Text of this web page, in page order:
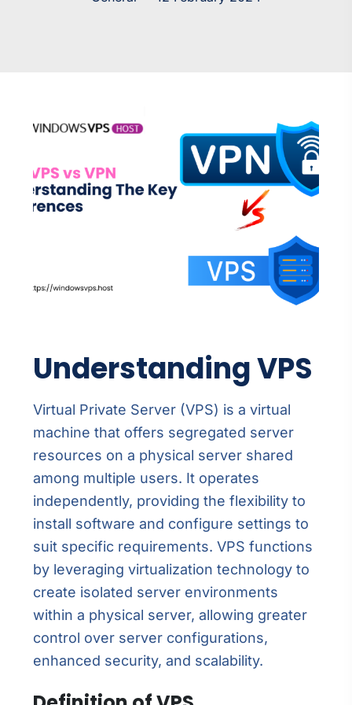
Understanding VPS
Virtual Private Server (VPS) is a virtual
machine that offers segregated server
resources on a physical server shared
among multiple users. It operates
independently, providing the flexibility to
install software and configure settings to
suit specific requirements. VPS functions
by leveraging virtualization technology to
create isolated server environments
within a physical server, allowing greater
control over server configurations,
enhanced security, and scalability.